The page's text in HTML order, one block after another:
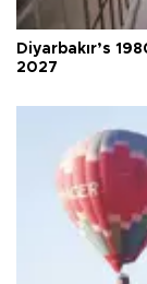
Diyarbakır’s
2027